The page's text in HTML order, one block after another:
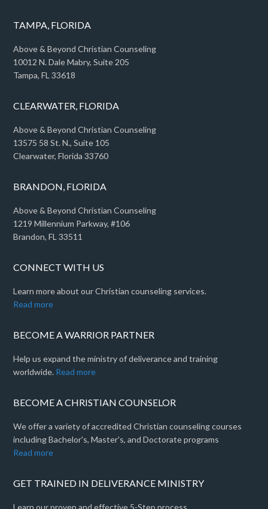
TAMPA, FLORIDA
Above & Beyond Christian Counseling
10012 N. Dale Mabry, Suite 205
Tampa, FL 33618
CLEARWATER, FLORIDA
Above & Beyond Christian Counseling
13575 58 St. N., Suite 105
Clearwater, Florida 33760
BRANDON, FLORIDA
Above & Beyond Christian Counseling
1219 Millennium Parkway, #106
Brandon, FL 33511
CONNECT WITH US
Learn more about our Christian counseling services.
Read more
BECOME A WARRIOR PARTNER
Help us expand the ministry of deliverance and training
worldwide. Read more
BECOME A CHRISTIAN COUNSELOR
We offer a variety of accredited Christian counseling courses
including Bachelor's, Master's, and Doctorate programs
Read more
GET TRAINED IN DELIVERANCE MINISTRY
Learn our proven and effective 5-Step process.